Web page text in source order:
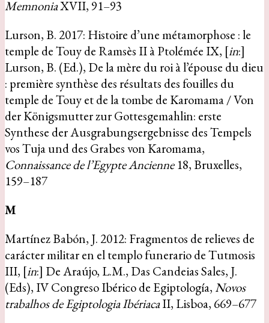
MemnoniaXVII, 91–93
Lurson, B. 2017: Histoire d’une métamorphose : le
temple de Touy de Ramsès II à Ptolémée IX, [in:]
Lurson, B. (Ed.), De la mère du roi à l’épouse du dieu
: première synthèse des résultats des fouilles du
temple de Touy et de la tombe de Karomama / Von
der Königsmutter zur Gottesgemahlin: erste
Synthese der Ausgrabungsergebnisse des Tempels
vos Tuja und des Grabes von Karomama,
Connaissance de l’Egypte Ancienne18, Bruxelles,
159–187
M
Martínez Babón, J. 2012: Fragmentos de relieves de
carácter militar en el templo funerario de Tutmosis
III, [in:] De Araújo, L.M., Das Candeias Sales, J.
(Eds), IV Congreso Ibérico de Egiptología, Novos
trabalhos de Egiptologia IbériacaII, Lisboa, 669–677